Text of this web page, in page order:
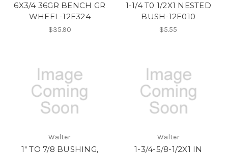
6X3/4 36GR BENCH GR
WHEEL-12E324
$35.90
1-1/4 T0 1/2X1 NESTED
BUSH-12E010
$5.55
Walter
1" TO 7/8 BUSHING,
Walter
1-3/4-5/8-1/2X1 IN